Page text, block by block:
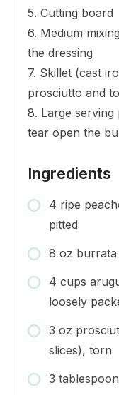
5. Cutting board
6. Medium
the dressing
7. Skillet (cast
prosciutto and
8. Large
tear open the
Ingredients
4 ripe
pitted
8 oz burrata
4 cups
loosely
3 oz
slices), torn
3